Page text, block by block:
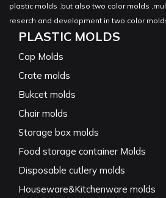
plastic molds ,but also two color molds
reserch and development in two color
PLASTIC MOLDS
Cap Molds
Crate molds
Bukcet molds
Chair molds
Storage box molds
Food storage container Molds
Disposable cutlery molds
Houseware&Kitchenware molds